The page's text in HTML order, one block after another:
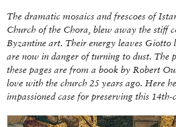
The dramatic mosaics and frescoes of
Church of the Chora, blew away the stiff
Byzantine art. Their energy leaves Giotto
are now in danger of turning to dust. The
these pages are from a book by Robert
love with the church 25 years ago. Here
impassioned case for preserving this 14th-